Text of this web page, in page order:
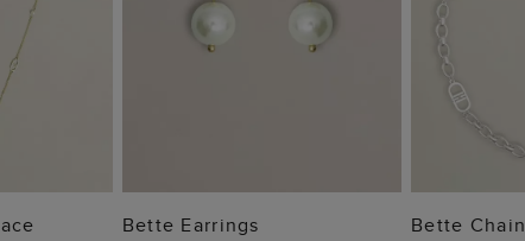
ADD TO BAG
Bette Earrings
Bette